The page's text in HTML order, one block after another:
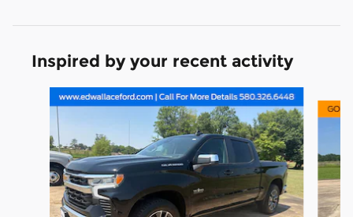
Inspired by your recent activity
Slide 1 of 6